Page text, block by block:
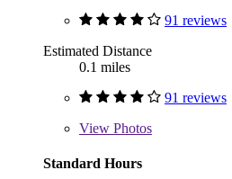
91 reviews
Estimated Distance
0.1 miles
91 reviews
View Photos
Standard Hours